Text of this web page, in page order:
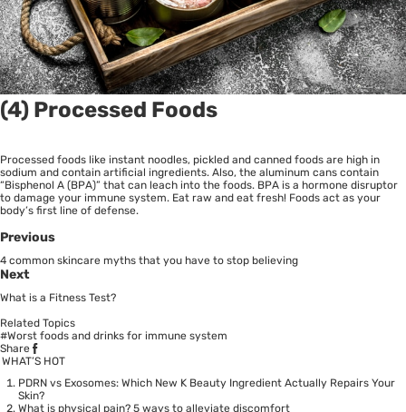
(4) Processed Foods
Processed foods like instant noodles, pickled and canned foods are high in
sodium and contain artificial ingredients. Also, the aluminum cans contain
“Bisphenol A (BPA)” that can leach into the foods. BPA is a hormone disruptor
to damage your immune system. Eat raw and eat fresh! Foods act as your
body’s first line of defense.
Previous
4 common skincare myths that you have to stop believing
Next
What is a Fitness Test?
Related Topics
#Worst foods and drinks for immune system
Share
WHAT’S HOT
PDRN vs Exosomes: Which New K Beauty Ingredient Actually Repairs Your
Skin?
What is physical pain? 5 ways to alleviate discomfort